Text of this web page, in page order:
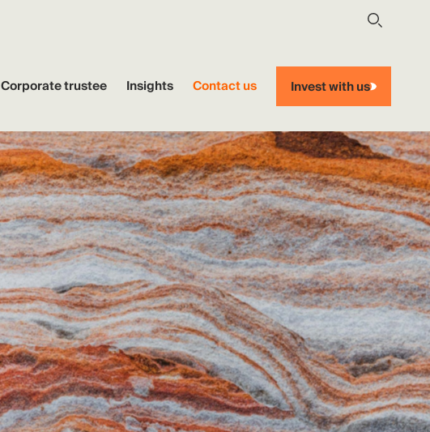
Corporate trustee Insights Contact us Invest with us